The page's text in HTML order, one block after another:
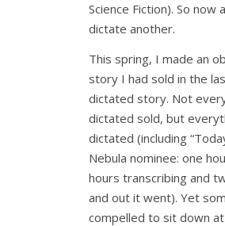
Science Fiction). So now
dictate another.
This spring, I made an
story I had sold in the
dictated story. Not
dictated sold, but
dictated (including
Nebula nominee: one
hours transcribing and
and out it went). Yet
compelled to sit down